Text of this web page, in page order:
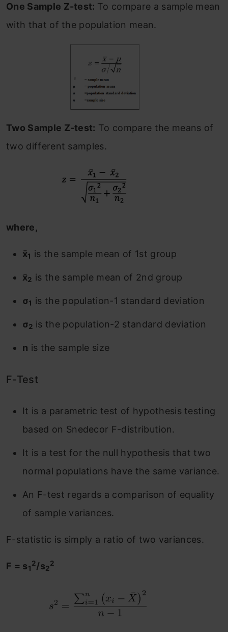
One Sample Z-test: To compare a sample mean
with that of the population mean.
Two Sample Z-test: To compare the means of
two different samples.
where,
x̄1 is the sample mean of 1st group
x̄2 is the sample mean of 2nd group
σ1 is the population-1 standard deviation
σ2 is the population-2 standard deviation
n is the sample size
F-Test
It is a parametric test of hypothesis testing
based on Snedecor F-distribution.
It is a test for the null hypothesis that two
normal populations have the same variance.
An F-test regards a comparison of equality
of sample variances.
F-statistic is simply a ratio of two variances.
F = s1
2/s2
2